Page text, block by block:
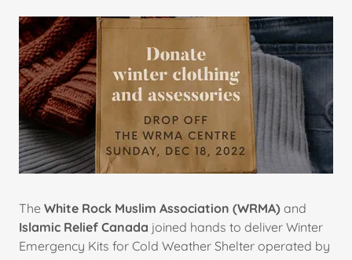
The White Rock Muslim Association (WRMA) and
Islamic Relief Canada joined hands to deliver Winter
Emergency Kits for Cold Weather Shelter operated by